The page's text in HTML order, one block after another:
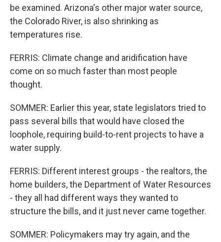
be examined. Arizona's other major water source,
the Colorado River, is also shrinking as
temperatures rise.
FERRIS: Climate change and aridification have
come on so much faster than most people
thought.
SOMMER: Earlier this year, state legislators tried to
pass several bills that would have closed the
loophole, requiring build-to-rent projects to have a
water supply.
FERRIS: Different interest groups - the realtors, the
home builders, the Department of Water Resources
- they all had different ways they wanted to
structure the bills, and it just never came together.
SOMMER: Policymakers may try again, and the